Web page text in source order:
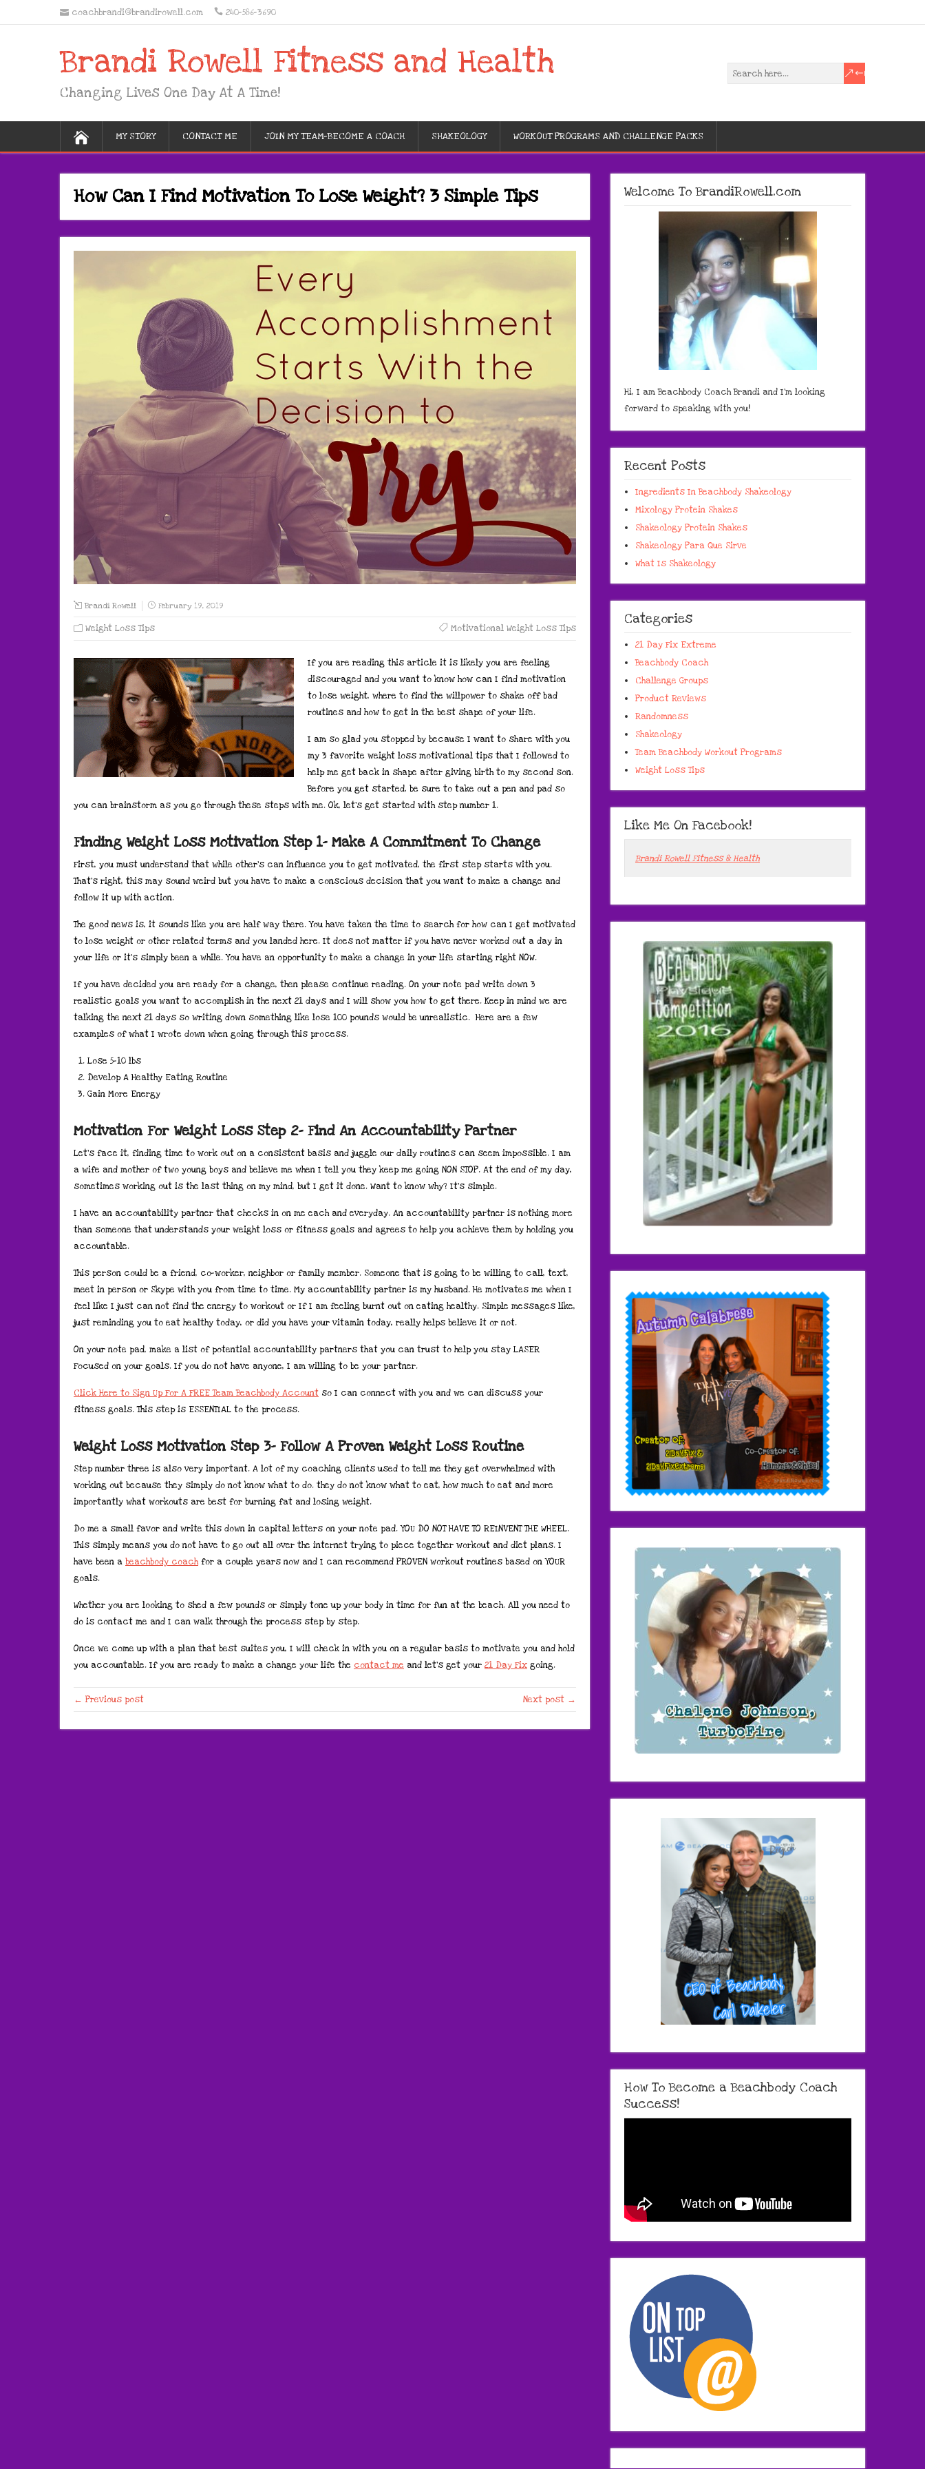
coachbrandi@brandirowell.com 240-586-3690
Brandi Rowell Fitness and Health
Changing Lives One Day At A Time!
MY STORY CONTACT ME JOIN MY TEAM-BECOME A COACH SHAKEOLOGY WORKOUT PROGRAMS AND CHALLENGE PACKS
How Can I Find Motivation To Lose Weight? 3 Simple Tips
Brandi Rowell February 19, 2019
Weight Loss Tips Motivational Weight Loss Tips
If you are reading this article it is likely you are feeling
discouraged and you want to know how can I find motivation
to lose weight, where to find the willpower to shake off bad
routines and how to get in the best shape of your life.
I am so glad you stopped by because I want to share with you
my 3 favorite weight loss motivational tips that I followed to
help me get back in shape after giving birth to my second son.
Before you get started, be sure to take out a pen and pad so
you can brainstorm as you go through these steps with me. Ok, let’s get started with step number 1.
Finding Weight Loss Motivation Step 1- Make A Commitment To Change
First, you must understand that while other’s can influence you to get motivated, the first step starts with you.
That’s right, this may sound weird but you have to make a conscious decision that you want to make a change and
follow it up with action.
The good news is, it sounds like you are half way there. You have taken the time to search for how can I get motivated
to lose weight or other related terms and you landed here. It does not matter if you have never worked out a day in
your life or it’s simply been a while. You have an opportunity to make a change in your life starting right NOW.
If you have decided you are ready for a change, then please continue reading. On your note pad write down 3
realistic goals you want to accomplish in the next 21 days and I will show you how to get there. Keep in mind we are
talking the next 21 days so writing down something like lose 100 pounds would be unrealistic. Here are a few
examples of what I wrote down when going through this process.
Lose 5-10 lbs
Develop A Healthy Eating Routine
Gain More Energy
Motivation For Weight Loss Step 2- Find An Accountability Partner
Let’s face it, finding time to work out on a consistent basis and juggle our daily routines can seem impossible. I am
a wife and mother of two young boys and believe me when I tell you they keep me going NON STOP. At the end of my day,
sometimes working out is the last thing on my mind, but I get it done. Want to know why? It’s simple.
I have an accountability partner that checks in on me each and everyday. An accountability partner is nothing more
than someone that understands your weight loss or fitness goals and agrees to help you achieve them by holding you
accountable.
This person could be a friend, co-worker, neighbor or family member. Someone that is going to be willing to call, text,
meet in person or Skype with you from time to time. My accountability partner is my husband. He motivates me when I
feel like I just can not find the energy to workout or If I am feeling burnt out on eating healthy. Simple messages like,
just reminding you to eat healthy today, or did you have your vitamin today, really helps believe it or not.
On your note pad, make a list of potential accountability partners that you can trust to help you stay LASER
Focused on your goals. If you do not have anyone, I am willing to be your partner.
Click Here to Sign Up For A FREE Team Beachbody Account so I can connect with you and we can discuss your
fitness goals. This step is ESSENTIAL to the process.
Weight Loss Motivation Step 3- Follow A Proven Weight Loss Routine
Step number three is also very important. A lot of my coaching clients used to tell me they get overwhelmed with
working out because they simply do not know what to do. they do not know what to eat, how much to eat and more
importantly what workouts are best for burning fat and losing weight.
Do me a small favor and write this down in capital letters on your note pad. YOU DO NOT HAVE TO REINVENT THE WHEEL.
This simply means you do not have to go out all over the internet trying to piece together workout and diet plans. I
have been a beachbody coachfor a couple years now and I can recommend PROVEN workout routines based on YOUR
goals.
Whether you are looking to shed a few pounds or simply tone up your body in time for fun at the beach. All you need to
do is contact me and I can walk through the process step by step.
Once we come up with a plan that best suites you, I will check in with you on a regular basis to motivate you and hold
you accountable. If you are ready to make a change your life the contact me and let’s get your 21 Day Fix going.
← Previous post Next post →
Welcome To BrandiRowell.com
Hi, I am Beachbody Coach Brandi and I'm looking
forward to speaking with you!
Recent Posts
Ingredients In Beachbody Shakeology
Mixology Protein Shakes
Shakeology Protein Shakes
Shakeology Para Que Sirve
What Is Shakeology
Categories
21 Day Fix Extreme
Beachbody Coach
Challenge Groups
Product Reviews
Randomness
Shakeology
Team Beachbody Workout Programs
Weight Loss Tips
Like Me On Facebook!
Brandi Rowell Fitness & Health
How To Become a Beachbody Coach
Success!